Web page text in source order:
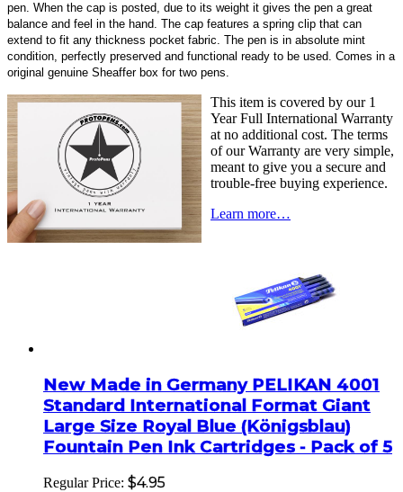
pen. When the cap is posted, due to its weight it gives the pen a great
balance and feel in the hand. The cap features a spring clip that can
extend to fit any thickness pocket fabric. The pen is in absolute mint
condition, perfectly preserved and functional ready to be used. Comes in a
original genuine Sheaffer box for two pens.
This item is covered by our 1
Year Full International Warranty
at no additional cost. The terms
of our Warranty are very simple,
meant to give you a secure and
trouble-free buying experience.
Learn more…
New Made in Germany PELIKAN 4001
Standard International Format Giant
Large Size Royal Blue (Königsblau)
Fountain Pen Ink Cartridges - Pack of 5
Regular Price: $4.95